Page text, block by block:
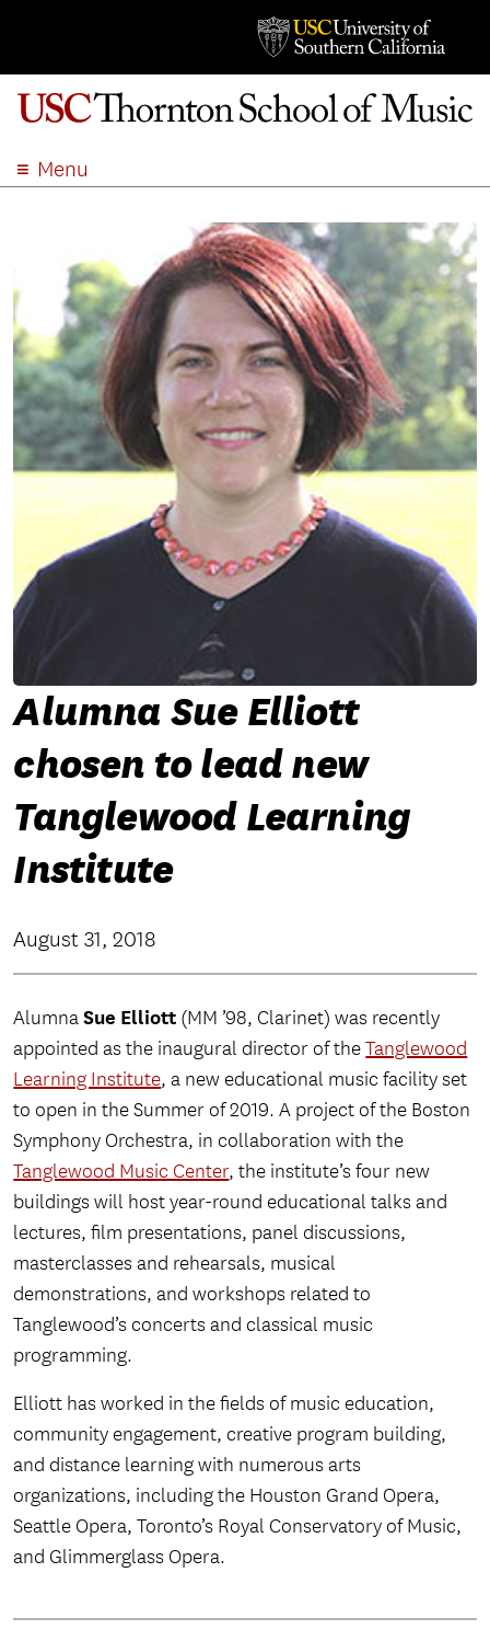
Menu
ADMISSION
STUDENT LIFE
EVENTS
GIVE
APPLY
SEARCH
Alumna Sue Elliott
chosen to lead new
Tanglewood Learning
Institute
August 31, 2018
AlumnaSue Elliott (MM ’98, Clarinet) was recently
appointed as the inaugural director of theTanglewood
Learning Institute, a new educational music facility set
to open in the Summer of 2019. A project of the Boston
Symphony Orchestra, in collaboration with the
Tanglewood Music Center, the institute’s four new
buildings will host year-round educational talks and
lectures, film presentations, panel discussions,
masterclasses and rehearsals, musical
demonstrations, and workshops related to
Tanglewood’s concerts and classical music
programming.
Elliott has worked in the fields of music education,
community engagement, creative program building,
and distance learning with numerous arts
organizations, including the Houston Grand Opera,
Seattle Opera, Toronto’s Royal Conservatory of Music,
and Glimmerglass Opera.